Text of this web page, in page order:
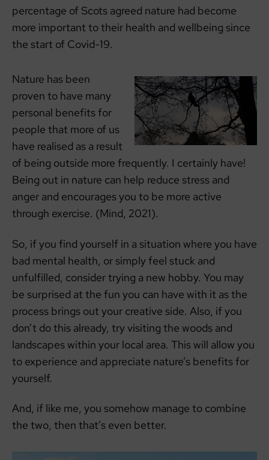
percentage of Scots agreed nature had become
more important to their health and wellbeing since
the start of Covid-19.
Nature has been
proven to have many
personal benefits for
people that more of us
have realised as a result
of being outside more frequently. I certainly have!
Being out in nature can help reduce stress and
anger and encourages you to be more active
through exercise. (Mind, 2021).
So, if you find yourself in a situation where you have
bad mental health, or simply feel stuck and
unfulfilled, consider trying a new hobby. You may
be surprised at the fun you can have with it as the
process brings out your creative side. Also, if you
don’t do this already, try visiting the woods and
landscapes within your local area. This will allow you
to experience and appreciate nature’s benefits for
yourself.
And, if like me, you somehow manage to combine
the two, then that’s even better.